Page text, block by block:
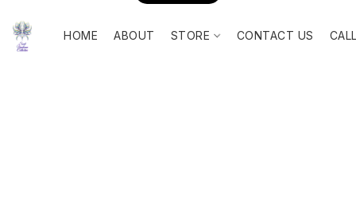
HOME ABOUT STORE CONTACT US